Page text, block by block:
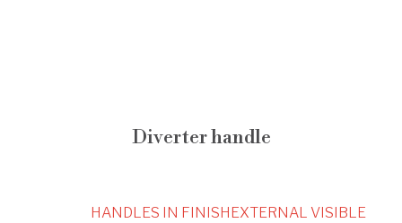
Diverter handle
HANDLES IN FINISH EXTERNAL VISIBLE